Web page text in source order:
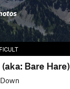
Bare Hare)